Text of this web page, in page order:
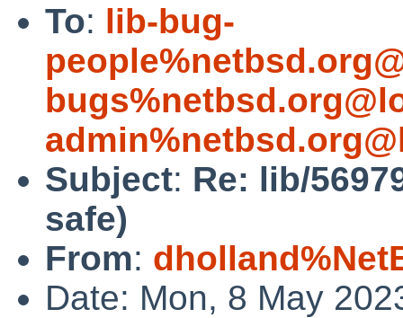
To: lib-bug-
Subject: Re: lib/
safe)
From:
Date: Mon, 8 May